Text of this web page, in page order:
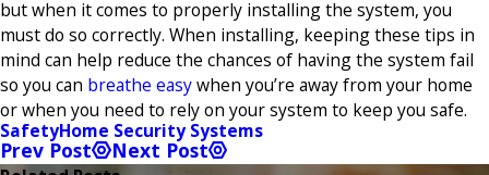
but when it comes to properly installing the system, you
must do so correctly. When installing, keeping these tips in
mind can help reduce the chances of having the system fail
so you can breathe easywhen you’re away from your home
or when you need to rely on your system to keep you safe.
SafetyHome Security Systems
Prev Post Next Post